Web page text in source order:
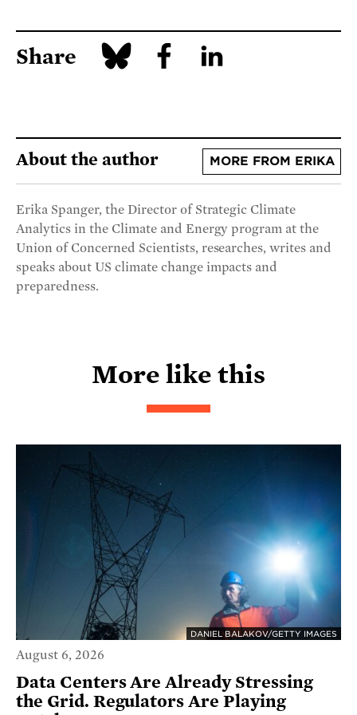
Share
About the author MORE FROM ERIKA
Erika Spanger, the Director of Strategic Climate
Analytics in the Climate and Energy program at the
Union of Concerned Scientists, researches, writes and
speaks about US climate change impacts and
preparedness.
More like this
DANIEL BALAKOV/GETTY IMAGES
August 6, 2026
Data Centers Are Already Stressing
the Grid. Regulators Are Playing